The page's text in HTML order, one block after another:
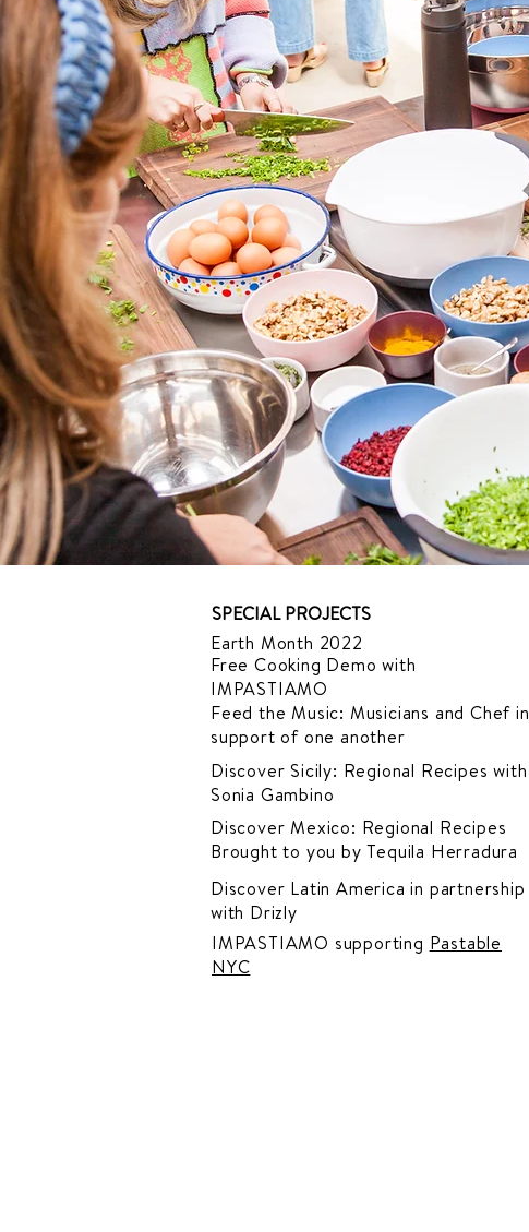
SPECIAL PROJECTS
Earth Month 2022
Free Cooking Demowith
IMPASTIAMO
Feed the Music: Musicians and Chef in
support of one another
Discover Sicily: Regional Recipes with
Sonia Gambino
Discover Mexico: Regional Recipes
Brought to you by Tequila Herradura
Discover Latin America in partnership
with Drizly
IMPASTIAMO supporting Pastable
NYC